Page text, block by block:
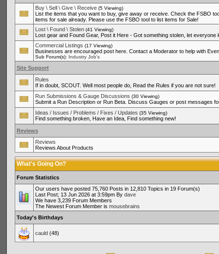
Buy \ Sell \ Give \ Receive (5 Viewing)
List the items that you want to buy, give away or receive. Check the FSBO
items for sale already. Please use the FSBO tool to list items for Sale!
Lost \ Found \ Stolen (41 Viewing)
Lost gear and Found Gear, Post it Here - Got something stolen, let everyone
Commercial Listings (17 Viewing)
Businesses are encouraged post here. Contact a Moderator to help with
Sub Forum(s): Industry Job's
Site Support
Rules
If in doubt, SCOUT. Well most people do, Read the Rules if you are not sure!
Run Submissions & Gauge Discussions (30 Viewing)
Submit a Run Description or Run Beta. Discuss Gauges or post messages
Ideas / Issues / Problems / Fixes / Updates (35 Viewing)
Find something broken, Have an Idea, Find something new!
Reviews
Reviews
Reviews About Products
What's Going On?
Forum Statistics
Our users have posted 75,760 Posts in 12,810 Topics in 19 Forum(s)
Last Post; 13 Jun 2026 at 3:59pm By dave
We have 3,239 Forum Members
The Newest Forum Member is mousebrains
Today's Birthdays
cauld(48)